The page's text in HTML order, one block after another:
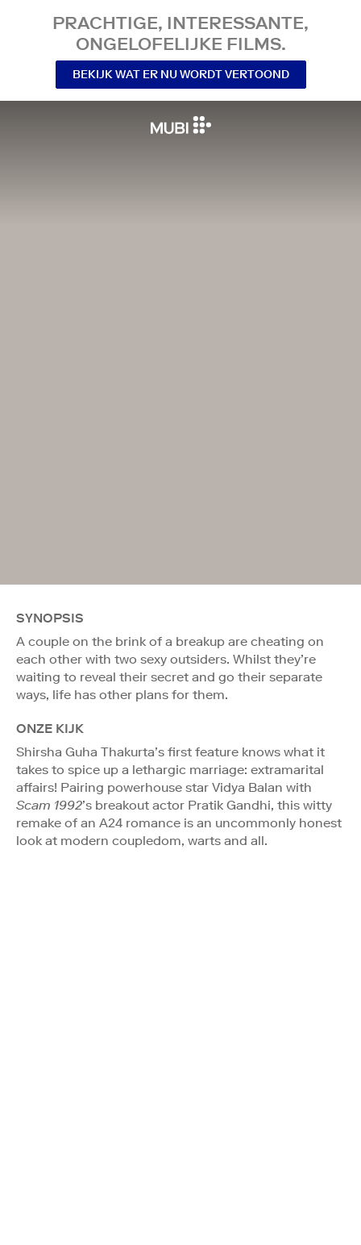
PRACHTIGE, INTERESSANTE,
ONGELOFELIJKE FILMS.
BEKIJK WAT ER NU WORDT VERTOOND
SYNOPSIS
A couple on the brink of a breakup are cheating on
each other with two sexy outsiders. Whilst they’re
waiting to reveal their secret and go their separate
ways, life has other plans for them.
ONZE KIJK
Shirsha Guha Thakurta’s first feature knows what it
takes to spice up a lethargic marriage: extramarital
affairs! Pairing powerhouse star Vidya Balan with
Scam 1992’s breakout actor Pratik Gandhi, this witty
remake of an A24 romance is an uncommonly honest
look at modern coupledom, warts and all.